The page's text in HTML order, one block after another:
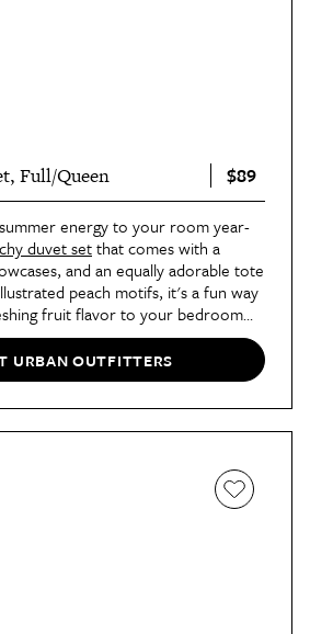
Full/Queen $89
energy to your room year-
duvet setthat comes with a
and an equally adorable tote
peach motifs, it's a fun way
fruit flavor to your bedroom
URBAN OUTFITTERS